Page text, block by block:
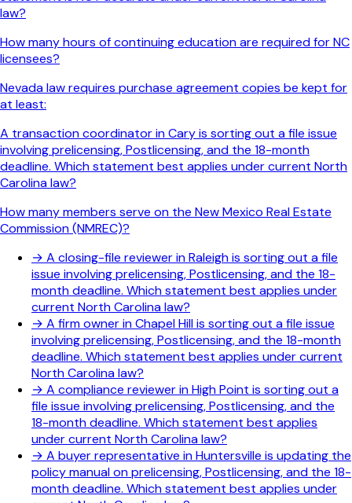
law?
How many hours of continuing education are required for NC
licensees?
Nevada law requires purchase agreement copies be kept for
at least:
A transaction coordinator in Cary is sorting out a file issue
involving prelicensing, Postlicensing, and the 18-month
deadline. Which statement best applies under current North
Carolina law?
How many members serve on the New Mexico Real Estate
Commission (NMREC)?
→ A closing-file reviewer in Raleigh is sorting out a file
issue involving prelicensing, Postlicensing, and the 18-
month deadline. Which statement best applies under
current North Carolina law?
→ A firm owner in Chapel Hill is sorting out a file issue
involving prelicensing, Postlicensing, and the 18-month
deadline. Which statement best applies under current
North Carolina law?
→ A compliance reviewer in High Point is sorting out a
file issue involving prelicensing, Postlicensing, and the
18-month deadline. Which statement best applies
under current North Carolina law?
→ A buyer representative in Huntersville is updating the
policy manual on prelicensing, Postlicensing, and the 18-
month deadline. Which statement best applies under